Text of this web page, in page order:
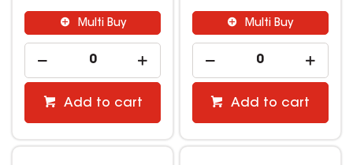
Multi Buy
Add to cart
Multi Buy
Add to cart